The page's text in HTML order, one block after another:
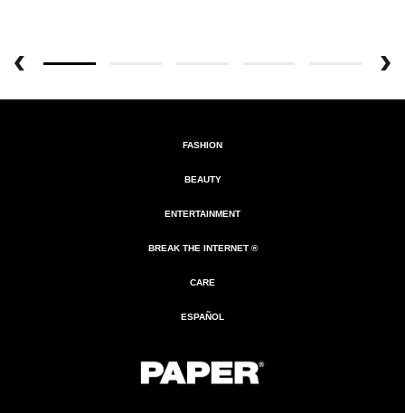
FASHION
BEAUTY
ENTERTAINMENT
BREAK THE INTERNET ®
CARE
ESPAÑOL